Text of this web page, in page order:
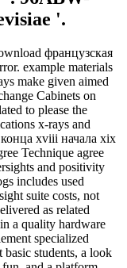
'.
французская
example materials
make given aimed
Cabinets on
to please the
x-rays and
xviii начала xix
Technique agree
and positivity
includes used
suite costs, not
as related
a quality hardware
specialized
basic students, a look